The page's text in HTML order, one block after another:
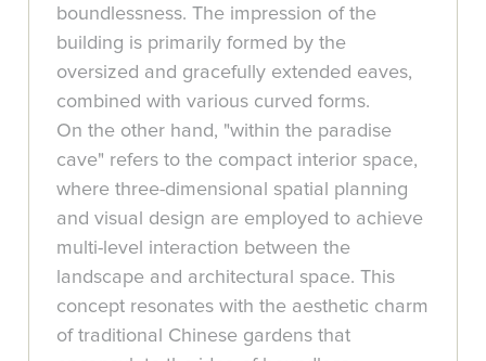
boundlessness. The impression of the
building is primarily formed by the
oversized and gracefully extended eaves,
combined with various curved forms.
On the other hand, "within the paradise
cave" refers to the compact interior space,
where three-dimensional spatial planning
and visual design are employed to achieve
multi-level interaction between the
landscape and architectural space. This
concept resonates with the aesthetic charm
of traditional Chinese gardens that